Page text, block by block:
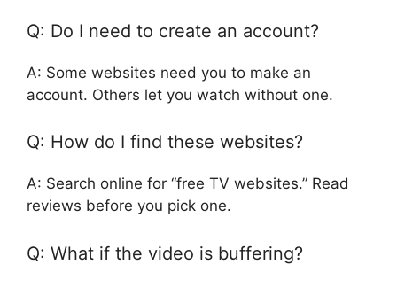
Q: Do I need to create an account?
A: Some websites need you to make an
account. Others let you watch without one.
Q: How do I find these websites?
A: Search online for “free TV websites.” Read
reviews before you pick one.
Q: What if the video is buffering?